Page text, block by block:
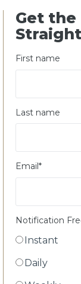
Get
First name
Last name
Email *
Notification
Instant
Daily